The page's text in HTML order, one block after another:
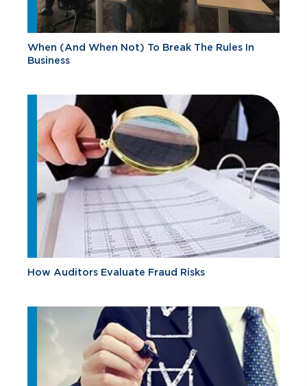
When (And When Not) To Break The Rules In
Business
How Auditors Evaluate Fraud Risks